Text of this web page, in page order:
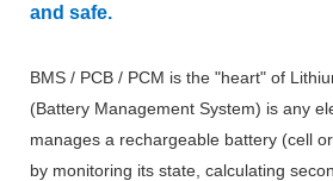
and safe.
BMS / PCB / PCM is the "heart" of
(Battery Management System) is any
manages a rechargeable battery (cell
by monitoring its state, calculating